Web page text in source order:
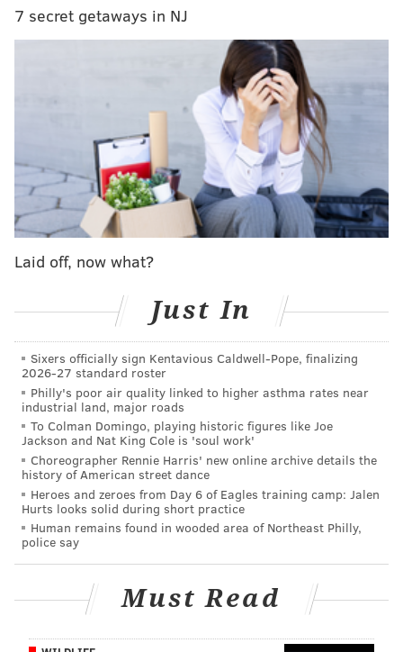
In the outstanding comedy series category, "Abbott
Elementary" is up against multiple previously-
nominated series like "Barry," "The Marvelous Mrs.
Maisel," "Only Murders In The Building" and "Ted
Lasso." There are also some newcomers to the
category, including "Wednesday," "Jury Duty" and
"The Bear."
"Abbott Elementary" also was nominated for
outstanding casting for a comedy series and
In the acting categories, Brunson was nominated for
role as second grade teacher Janine Teagues. Tyler
James Williams, who plays teacher Gregory Eddie,
earned a nomination for outstanding supporting
actor. Janelle James, who plays Principal Ava
Coleman, and Sheryl Lee Ralph, who plays teacher
Barbara Howard, each were nominated for
outstanding supporting actress.
Taraji P. Henson, who
in Season 2 as
Janine's mother Vanetta, received a nomination for
outstanding guest actress in a comedy series. Brunson,
a Philly native, was nominated in the same category
for her April "SNL"hosting gig.
7 secret getaways in NJ
Laid off, now what?
Just In
Sixers officially sign Kentavious Caldwell-Pope, finalizing
2026-27 standard roster
Philly's poor air quality linked to higher asthma rates near
industrial land, major roads
To Colman Domingo, playing historic figures like Joe
Jackson and Nat King Cole is 'soul work'
Choreographer Rennie Harris' new online archive details the
history of American street dance
Heroes and zeroes from Day 6 of Eagles training camp: Jalen
Hurts looks solid during short practice
Human remains found in wooded area of Northeast Philly,
police say
Must Read